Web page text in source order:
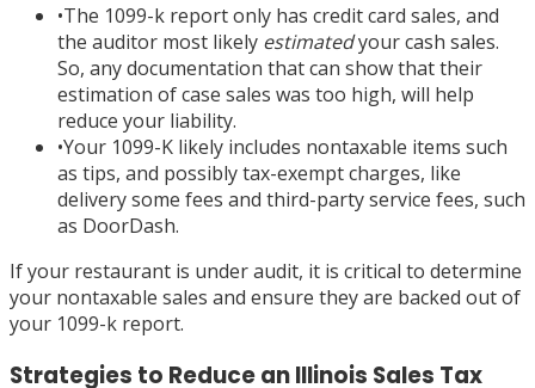
•The 1099-k report only has credit card sales, and
the auditor most likely estimatedyour cash sales.
So, any documentation that can show that their
estimation of case sales was too high, will help
reduce your liability.
•Your 1099-K likely includes nontaxable items such
as tips, and possibly tax-exempt charges, like
delivery some fees and third-party service fees, such
as DoorDash.
If your restaurant is under audit, it is critical to determine
your nontaxable sales and ensure they are backed out of
your 1099-k report.
Strategies to Reduce an Illinois Sales Tax